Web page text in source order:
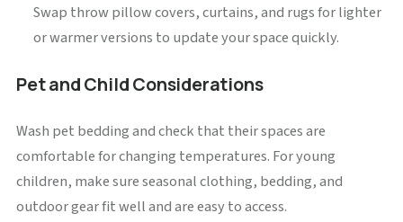
Swap throw pillow covers, curtains, and rugs for lighter
or warmer versions to update your space quickly.
Pet and Child Considerations
Wash pet bedding and check that their spaces are
comfortable for changing temperatures. For young
children, make sure seasonal clothing, bedding, and
outdoor gear fit well and are easy to access.